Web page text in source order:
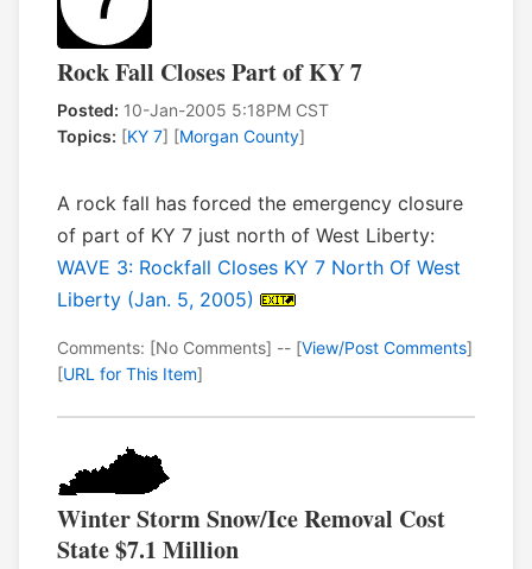
Rock Fall Closes Part of KY 7
Posted: 10-Jan-2005 5:18PM CST
Topics: [KY 7] [Morgan County]
A rock fall has forced the emergency closure
of part of KY 7 just north of West Liberty:
WAVE 3: Rockfall Closes KY 7 North Of West
Liberty (Jan. 5, 2005)
Comments: [No Comments] -- [View/Post Comments]
[URL for This Item]
Winter Storm Snow/Ice Removal Cost
State $7.1 Million